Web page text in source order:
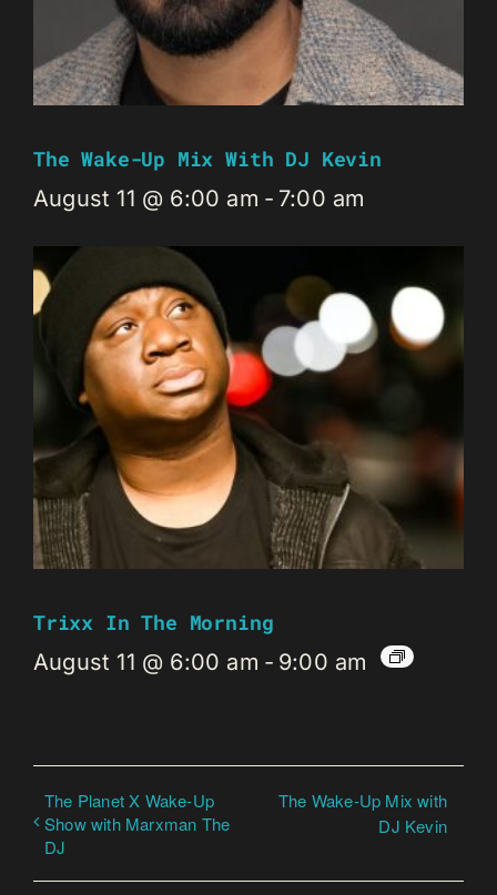
The Wake-Up Mix With DJ Kevin
August 11 @ 6:00 am - 7:00 am
Trixx In The Morning
August 11 @ 6:00 am - 9:00 am
The Planet X Wake-Up
Show with Marxman The
DJ
The Wake-Up Mix with
DJ Kevin